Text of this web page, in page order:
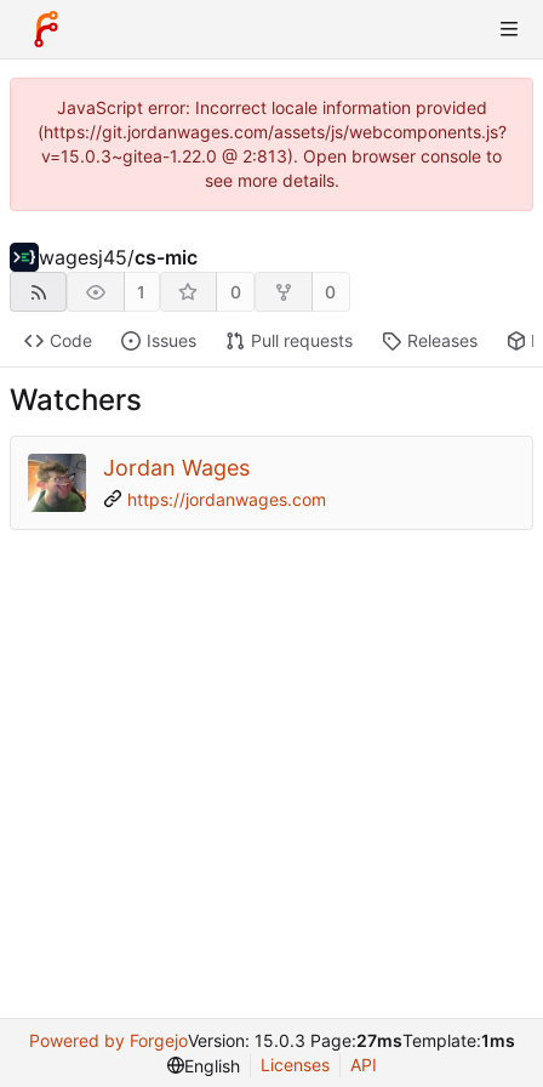
JavaScript error: Incorrect locale information provided
(https://git.jordanwages.com/assets/js/webcomponents.js?
v=15.0.3~gitea-1.22.0 @ 2:813). Open browser console to
see more details.
wagesj45/cs-mic
1 0 0
Code Issues Pull requests Releases
Watchers
Jordan Wages
https://jordanwages.com
Powered by ForgejoVersion: 15.0.3 Page:27msTemplate:1ms
English
Licenses API